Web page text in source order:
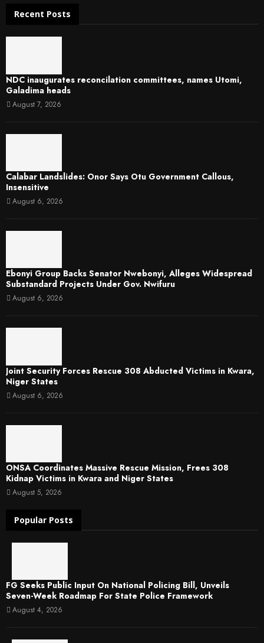
Recent Posts
NDC inaugurates reconcilation committees, names Utomi,
Galadima heads
August 7, 2026
Calabar Landslides: Onor Says Otu Government Callous,
Insensitive
August 6, 2026
Ebonyi Group Backs Senator Nwebonyi, Alleges Widespread
Substandard Projects Under Gov. Nwifuru
August 6, 2026
Joint Security Forces Rescue 308 Abducted Victims in Kwara,
Niger States
August 6, 2026
ONSA Coordinates Massive Rescue Mission, Frees 308
Kidnap Victims in Kwara and Niger States
August 5, 2026
Popular Posts
FG Seeks Public Input On National Policing Bill, Unveils
Seven-Week Roadmap For State Police Framework
August 4, 2026